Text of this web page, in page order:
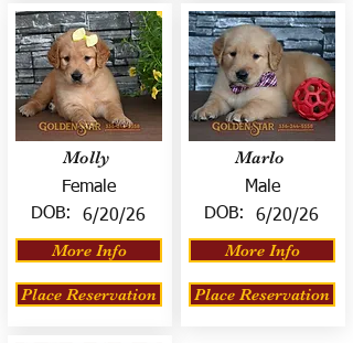
Molly
Female
DOB:
6/20/26
More Info
Place Reservation
Marlo
Male
DOB:
6/20/26
More Info
Place Reservation